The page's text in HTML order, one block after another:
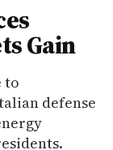
Gain
to
defense